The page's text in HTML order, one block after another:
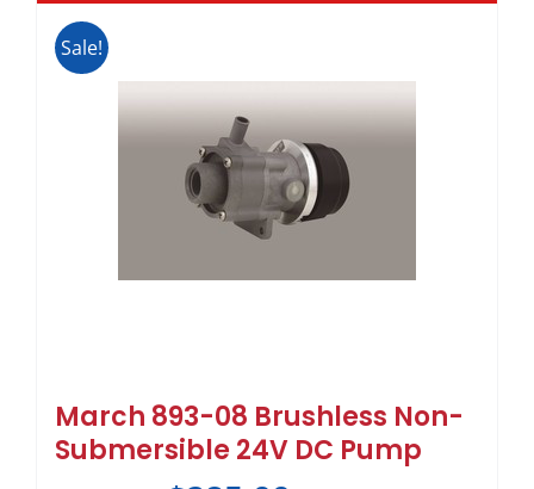
Sale!
March 893-08 Brushless Non-
Submersible 24V DC Pump